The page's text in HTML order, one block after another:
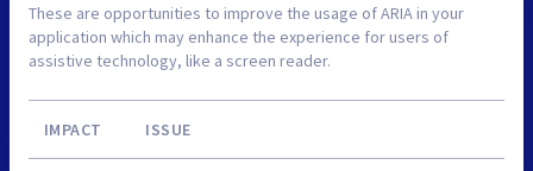
These are opportunities to improve the usage of ARIA in your
application which may enhance the experience for users of
assistive technology, like a screen reader.
IMPACT ISSUE